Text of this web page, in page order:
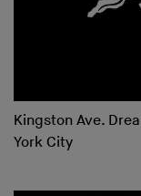
Kingston Ave.
York City